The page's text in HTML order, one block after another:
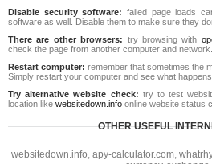
Disable security software: failed page loads
software as well. Disable them to make sure they
There are other browsers: try browsing with
check the page from another computer and network.
Restart computer: remember that sometimes the
Simply restart your computer and see what happens.
Try alternative website check: try to test
location like websitedown.info online website status
OTHER USEFUL
websitedown.info, apy-calculator.com,